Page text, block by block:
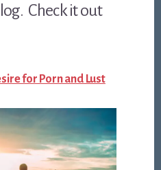
Check it out
for Porn and Lust